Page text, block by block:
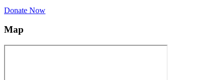
Donate Now
Map